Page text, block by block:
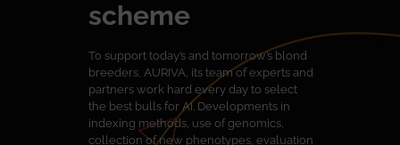
scheme
To support today’s and tomorrow’s blond
breeders, AURIVA, its team of experts and
partners work hard every day to select
the best bulls for AI. Developments in
indexing methods, use of genomics,
collection of new phenotypes, evaluation